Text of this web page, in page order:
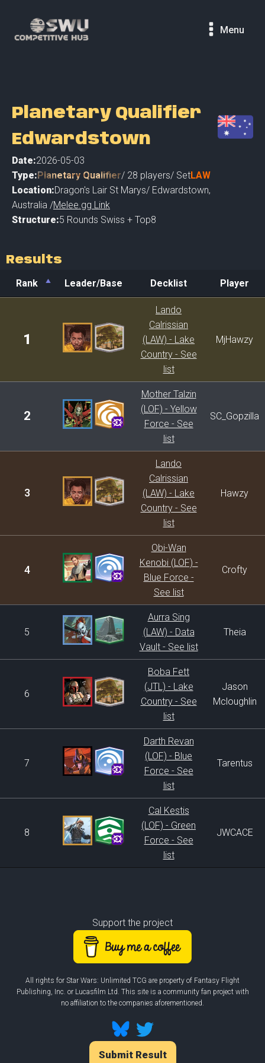
Menu
Planetary Qualifier
Edwardstown
Date:2026-05-03
Type:Planetary Qualifier/ 28 players/ SetLAW
Location:Dragon's Lair St Marys/ Edwardstown,
Australia /Melee.gg Link
Structure:5 Rounds Swiss + Top8
Results
Rank Leader/Base Decklist
Player
Decklist
1
Lando
Calrissian
(LAW) - Lake
Country - See
list
MjHawzy
2
Mother Talzin
(LOF) - Yellow
Force - See
list
SC_Gopzilla
3
Lando
Calrissian
(LAW) - Lake
Country - See
list
Hawzy
4
Obi-Wan
Kenobi (LOF) -
Blue Force -
See list
Crofty
5
Aurra Sing
(LAW) - Data
Vault - See list
Theia
6
Boba Fett
(JTL) - Lake
Country - See
list
Jason
Mcloughlin
7
Darth Revan
(LOF) - Blue
Force - See
list
Tarentus
8
Cal Kestis
(LOF) - Green
Force - See
list
JWCACE
Support the project
All rights for Star Wars: Unlimited TCG are property of Fantasy Flight
Publishing, Inc. or Lucasfilm Ltd. This site is a community fan project with
no affiliation to the companies aforementioned.
Submit Result